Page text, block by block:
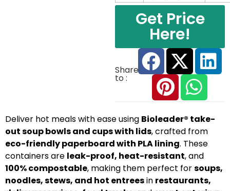
Get Price
Here!
Share
to :
Deliver hot meals with ease using Bioleader® take-
out soup bowls and cups with lids, crafted from
eco-friendly paperboard with PLA lining. These
containers are leak-proof, heat-resistant, and
100% compostable, making them perfect forsoups,
noodles, stews, and hot entreesin restaurants,